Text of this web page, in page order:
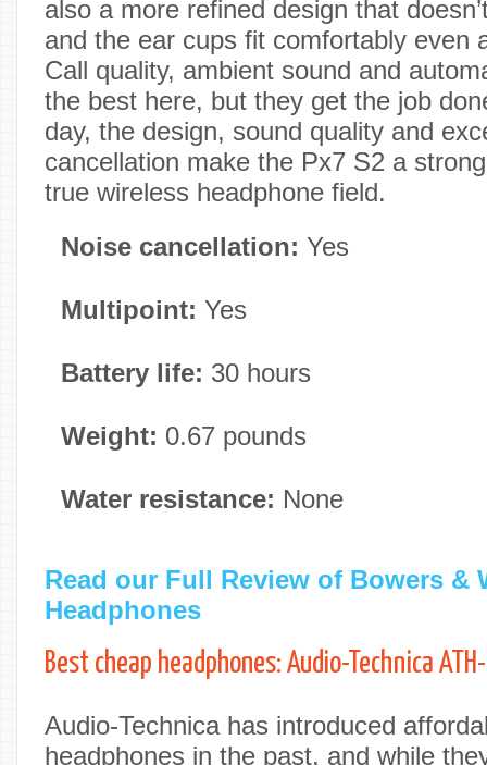
also a more refined design that
and the ear cups fit comfortably even
Call quality, ambient sound and
the best here, but they get the job
day, the design, sound quality and
cancellation make the Px7 S2 a
true wireless headphone field.
Noise cancellation: Yes
Multipoint: Yes
Battery life: 30 hours
Weight: 0.67 pounds
Water resistance: None
Read our Full Review of Bowers &
Headphones
Best cheap headphones: Audio-Technica
Audio-Technica has introduced
headphones in the past, and while